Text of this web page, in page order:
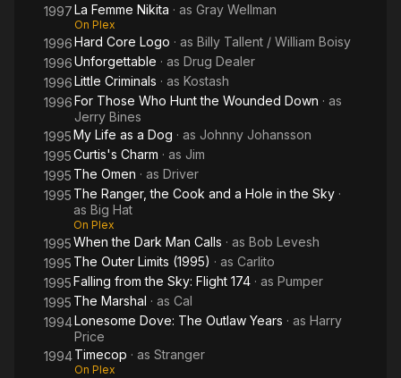
1997La Femme Nikita · as Gray Wellman
On Plex
1996Hard Core Logo · as Billy Tallent / William Boisy
1996Unforgettable · as Drug Dealer
1996Little Criminals · as Kostash
1996For Those Who Hunt the Wounded Down · as
Jerry Bines
1995My Life as a Dog · as Johnny Johansson
1995Curtis's Charm · as Jim
1995 The Omen · as Driver
1995 The Ranger, the Cook and a Hole in the Sky ·
as Big Hat
On Plex
1995When the Dark Man Calls · as Bob Levesh
1995 The Outer Limits (1995) · as Carlito
1995Falling from the Sky: Flight 174 · as Pumper
1995 The Marshal · as Cal
1994Lonesome Dove: The Outlaw Years · as Harry
Price
1994Timecop · as Stranger
On Plex